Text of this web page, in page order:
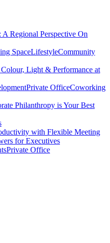
Regional Perspective On
SpaceLifestyleCommunity
Light & Performance at
Private OfficeCoworking
Philanthropy is Your Best
with Flexible Meeting
for Executives
Private Office